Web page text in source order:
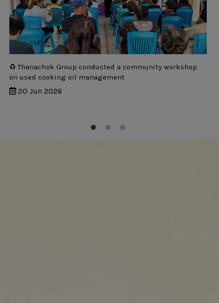
♻️ Thanachok Group conducted a community workshop
on used cooking oil management
20 Jun 2026